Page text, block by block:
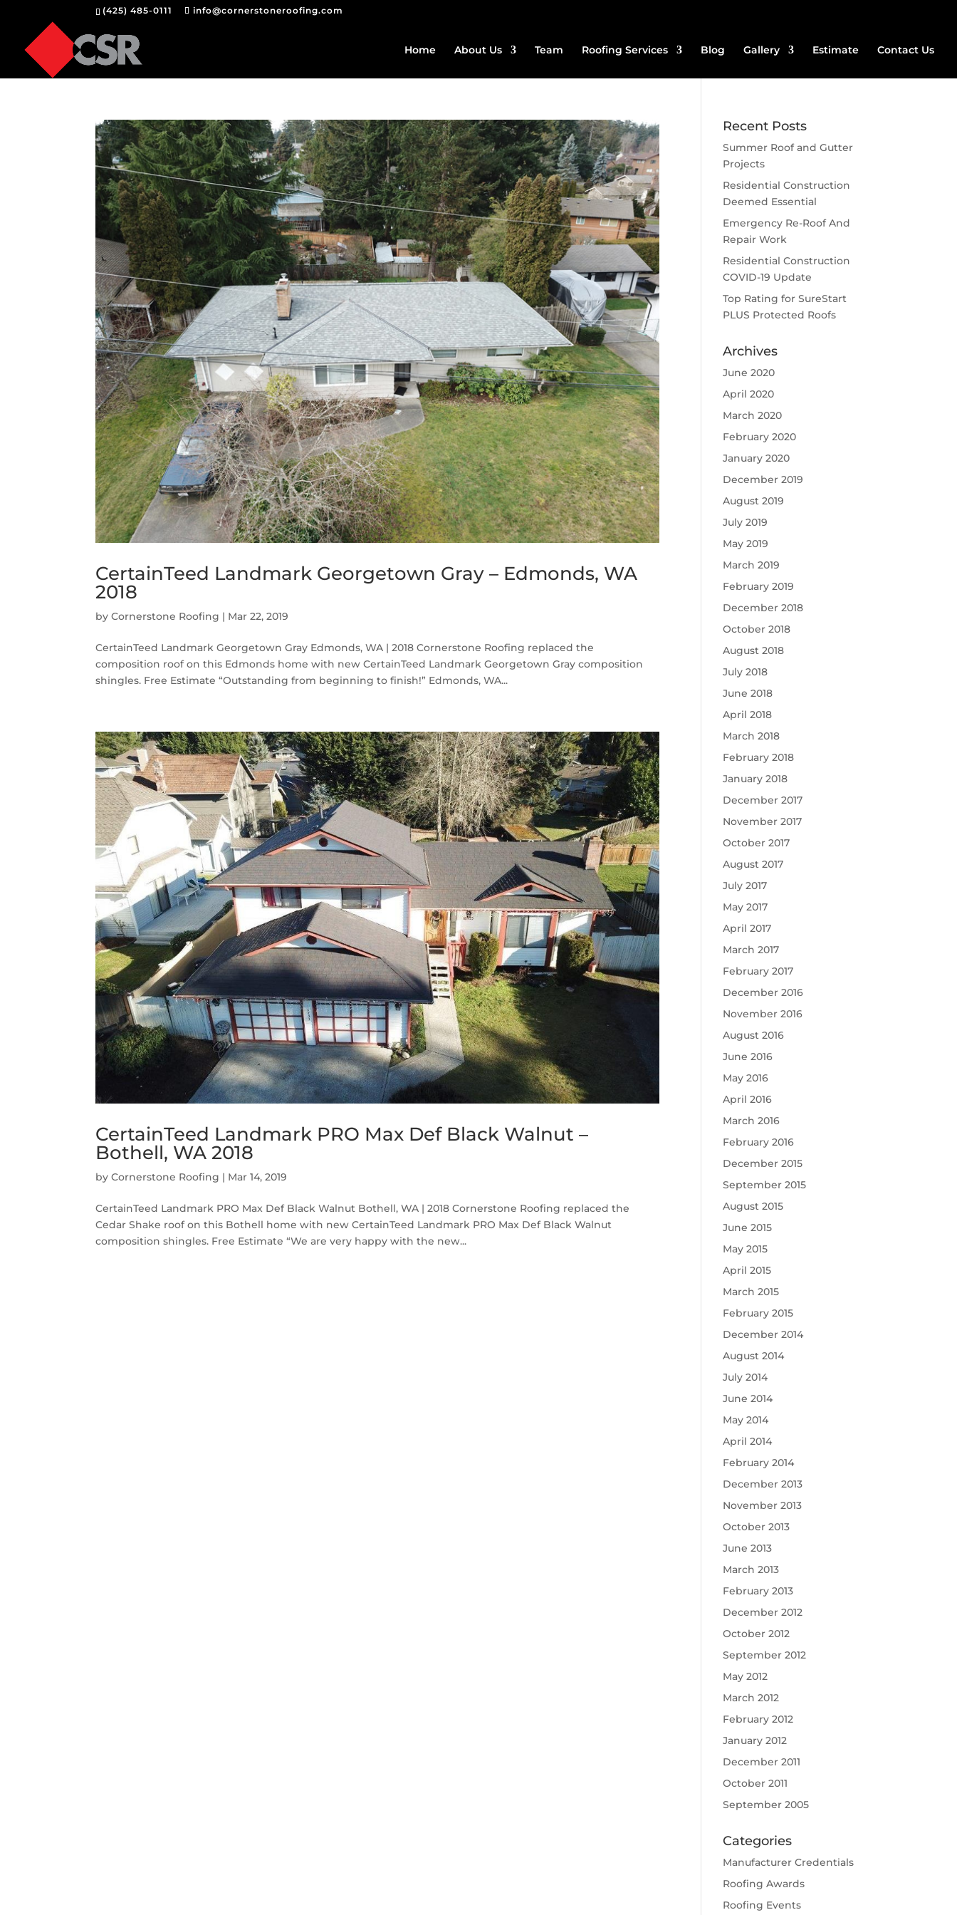
(425) 485-0111 info@cornerstoneroofing.com
Home About Us Team Roofing Services Blog Gallery Estimate Contact Us
CertainTeed Landmark Georgetown Gray – Edmonds, WA
2018
byCornerstone Roofing | Mar 22, 2019
CertainTeed Landmark Georgetown Gray Edmonds, WA | 2018 Cornerstone Roofing replaced the
composition roof on this Edmonds home with new CertainTeed Landmark Georgetown Gray composition
shingles. Free Estimate “Outstanding from beginning to finish!” Edmonds, WA...
CertainTeed Landmark PRO Max Def Black Walnut –
Bothell, WA 2018
byCornerstone Roofing | Mar 14, 2019
CertainTeed Landmark PRO Max Def Black Walnut Bothell, WA | 2018 Cornerstone Roofing replaced the
Cedar Shake roof on this Bothell home with new CertainTeed Landmark PRO Max Def Black Walnut
composition shingles. Free Estimate “We are very happy with the new...
Recent Posts
Summer Roof and Gutter
Projects
Residential Construction
Deemed Essential
Emergency Re-Roof And
Repair Work
Residential Construction
COVID-19 Update
Top Rating for SureStart
PLUS Protected Roofs
Archives
June 2020
April 2020
March 2020
February 2020
January 2020
December 2019
August 2019
July 2019
May 2019
March 2019
February 2019
December 2018
October 2018
August 2018
July 2018
June 2018
April 2018
March 2018
February 2018
January 2018
December 2017
November 2017
October 2017
August 2017
July 2017
May 2017
April 2017
March 2017
February 2017
December 2016
November 2016
August 2016
June 2016
May 2016
April 2016
March 2016
February 2016
December 2015
September 2015
August 2015
June 2015
May 2015
April 2015
March 2015
February 2015
December 2014
August 2014
July 2014
June 2014
May 2014
April 2014
February 2014
December 2013
November 2013
October 2013
June 2013
March 2013
February 2013
December 2012
October 2012
September 2012
May 2012
March 2012
February 2012
January 2012
December 2011
October 2011
September 2005
Categories
Manufacturer Credentials
Roofing Awards
Roofing Events